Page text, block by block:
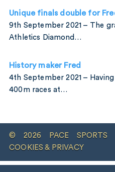
Unique finals double for
9th September 2021 – The
Athletics Diamond…
History maker Fred
4th September 2021 –
400m races at…
© 2026 PACE SPORTS
COOKIES & PRIVACY